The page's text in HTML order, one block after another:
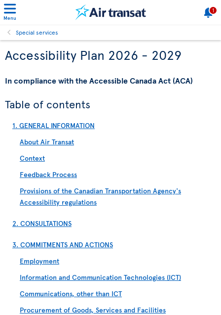
Menu
1
Special services
Accessibility Plan 2026 - 2029
In compliance with the Accessible Canada Act (ACA)
Table of contents
1. GENERAL INFORMATION
About Air Transat
Context
Feedback Process
Provisions of the Canadian Transportation Agency's
Accessibility regulations
2. CONSULTATIONS
3. COMMITMENTS AND ACTIONS
Employment
Information and Communication Technologies (ICT)
Communications, other than ICT
Procurement of Goods, Services and Facilities